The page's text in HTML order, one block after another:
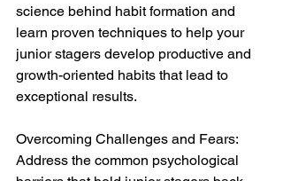
science behind habit formation and
learn proven techniques to help your
junior stagers develop productive and
growth-oriented habits that lead to
exceptional results.
Overcoming Challenges and Fears:
Address the common psychological